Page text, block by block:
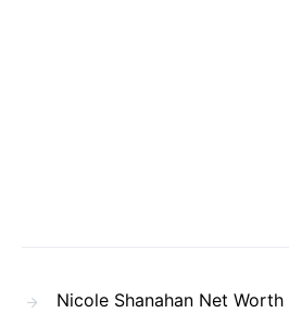
Nicole Shanahan Net